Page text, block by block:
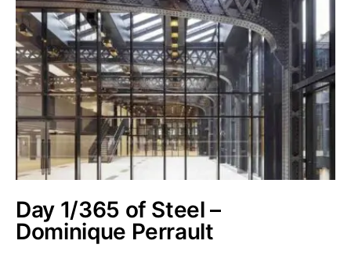
Day 1/365 of Steel –
Dominique Perrault